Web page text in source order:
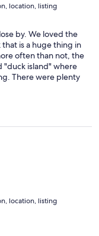
location, listing
by. We loved the
is a huge thing in
often than not, the
"duck island" where
There were plenty
would definitely
location, listing